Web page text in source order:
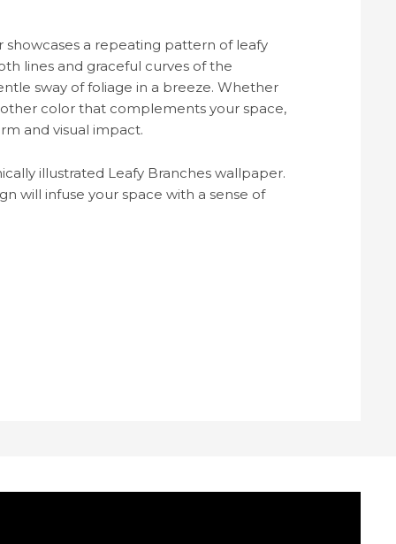
a repeating pattern of leafy
lines and graceful curves of the
sway of foliage in a breeze. Whether
color that complements your space,
and visual impact.
illustrated Leafy Branches wallpaper.
will infuse your space with a sense of